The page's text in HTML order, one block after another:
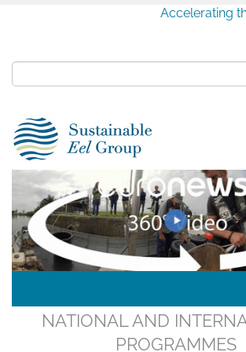
Accelerating
HomeNATIONAL AND
PROGRAMMES